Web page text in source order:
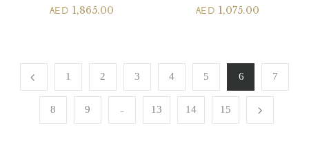
AED 1,865.00 AED 1,075.00
1 2 3 4 5 6 7
8 9 … 13 14 15